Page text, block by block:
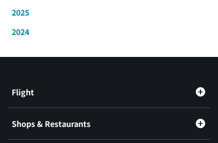
2025
2024
Flight
Shops & Restaurants